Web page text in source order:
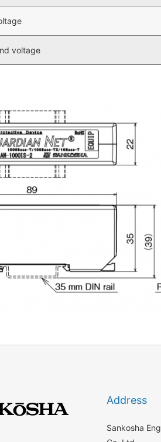
voltage
view
Address
Sankosha